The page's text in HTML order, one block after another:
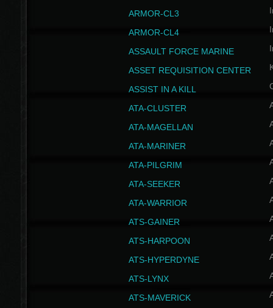
ARMOR-CL3
ARMOR-CL4
ASSAULT FORCE MARINE
ASSET REQUISITION CENTER
ASSIST IN A KILL
ATA-CLUSTER
ATA-MAGELLAN
ATA-MARINER
ATA-PILGRIM
ATA-SEEKER
ATA-WARRIOR
ATS-GAINER
ATS-HARPOON
ATS-HYPERDYNE
ATS-LYNX
ATS-MAVERICK